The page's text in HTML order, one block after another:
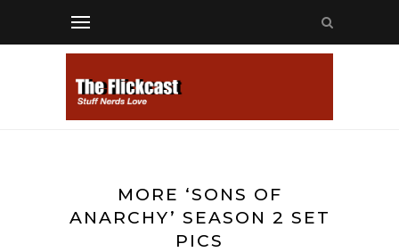
MORE ‘SONS OF
ANARCHY’ SEASON 2 SET
PICS